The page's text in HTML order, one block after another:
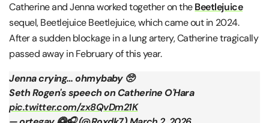
Catherine and Jenna worked together on theBeetlejuice
sequel, Beetlejuice Beetlejuice, which came out in 2024.
After a sudden blockage in a lung artery, Catherine tragically
passed away in February of this year.
Jenna crying… ohmybaby 🥺
Seth Rogen's speech on Catherine O'Hara
pic.twitter.com/zx8QvDm21K